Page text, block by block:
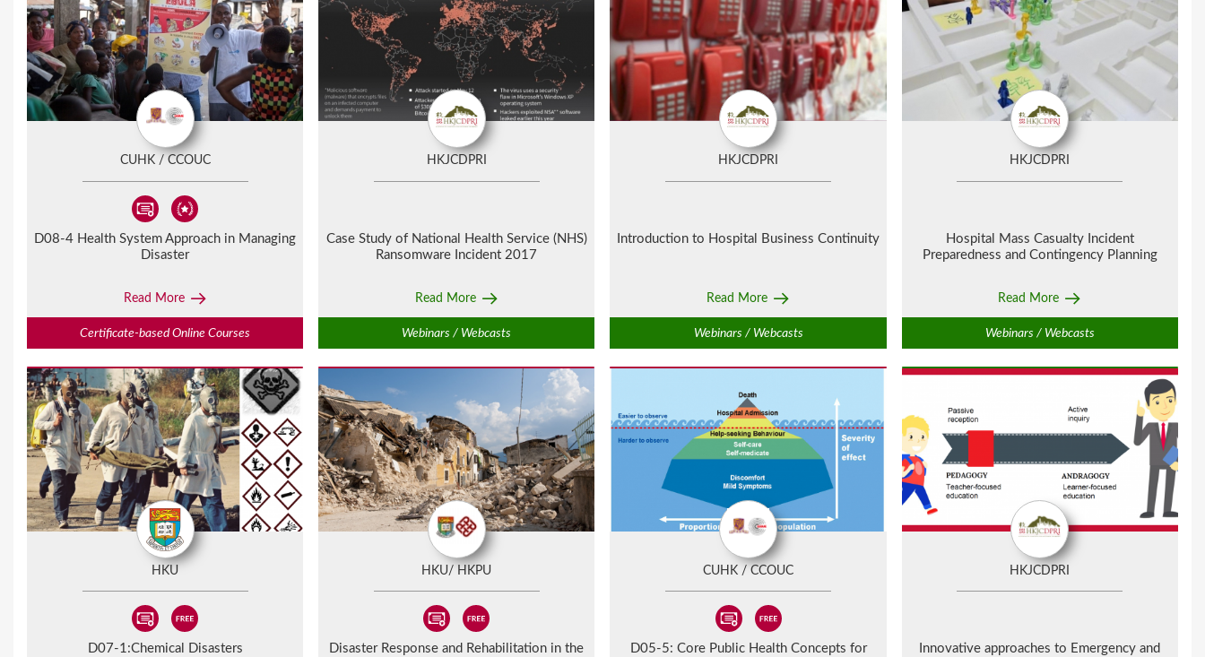
CUHK / CCOUC
D08-4 Health System Approach in Managing
Disaster
Read More
Certificate-based Online Courses
HKJCDPRI
Case Study of National Health Service (NHS)
Ransomware Incident 2017
Read More
Webinars / Webcasts
HKJCDPRI
Introduction to Hospital Business Continuity
Read More
Webinars / Webcasts
HKJCDPRI
Hospital Mass Casualty Incident
Preparedness and Contingency Planning
Read More
Webinars / Webcasts
HKU
D07-1:Chemical Disasters
HKU/ HKPU
Disaster Response and Rehabilitation in the
CUHK / CCOUC
D05-5: Core Public Health Concepts for
HKJCDPRI
Innovative approaches to Emergency and
a
g
e
s